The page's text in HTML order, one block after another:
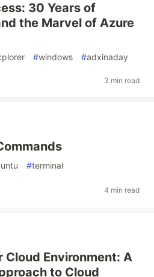
30 Years of
the Marvel of Azure
#windows #adxinaday
3 min read
#terminal
4 min read
Cloud Environment: A
to Cloud